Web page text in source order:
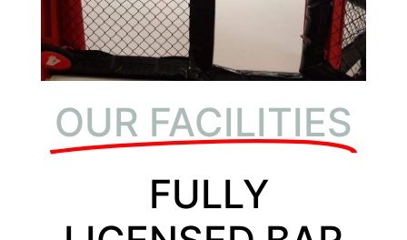
OUR FACILITIES
FULLY